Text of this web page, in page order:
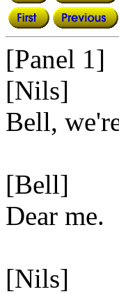
[Panel 1]
[Nils]
Bell,
[Bell]
Dear me.
[Nils]